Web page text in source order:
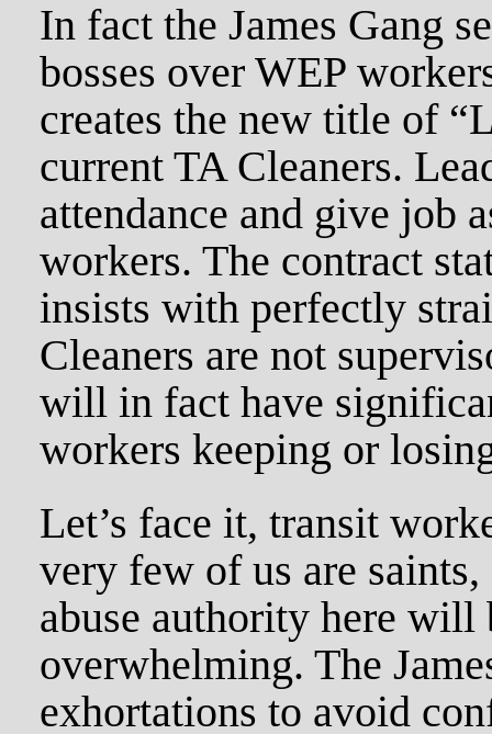
In fact the James Gang
bosses over WEP
creates the new title of
current TA Cleaners.
attendance and give job
workers. The contract
insists with perfectly
Cleaners are not
will in fact have
workers keeping or
Let’s face it, transit
very few of us are
abuse authority here will
overwhelming. The
exhortations to avoid